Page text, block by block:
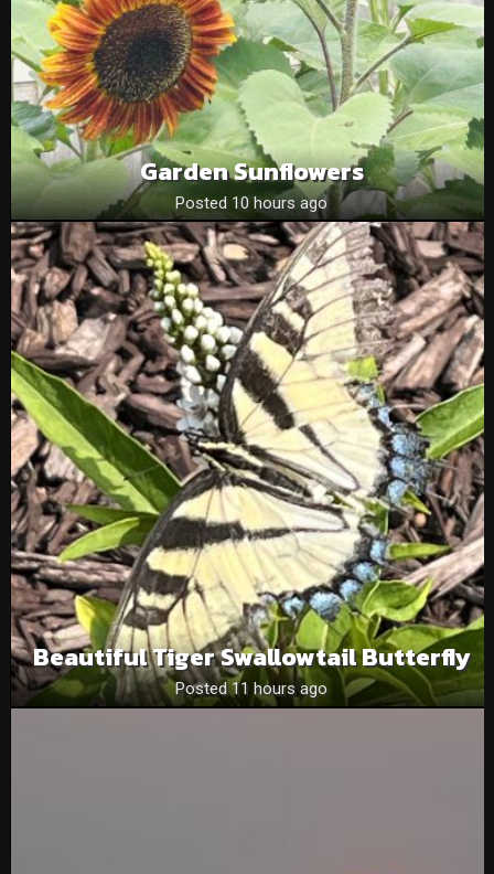
Garden Sunflowers
Posted 10 hours ago
Beautiful Tiger Swallowtail Butterfly
Posted 11 hours ago